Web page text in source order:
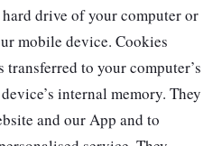
drive of your computer or
mobile device. Cookies
to your computer’s
internal memory. They
and our App and to